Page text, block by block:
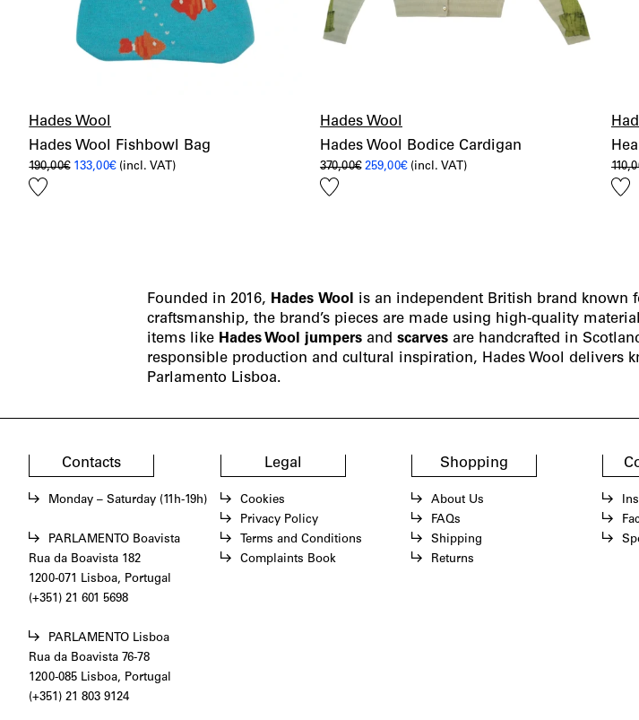
Hades Wool
Hades Wool Fishbowl Bag
190,00€ Original
133,00€Current
(incl. VAT)
Add
Hades Wool
Hades Wool Bodice Cardigan
370,00€ Original
259,00€Current
(incl. VAT)
Add
Add
Founded in 2016, Hades Wool is an independent British brand known
craftsmanship, the brand’s pieces are made using high-quality
items like Hades Wool jumpers andscarves are handcrafted in
responsible production and cultural inspiration, Hades Wool delivers
Parlamento Lisboa.
Contacts
Monday – Saturday (11h-19h)
PARLAMENTO Boavista
Rua da Boavista 182
1200-071 Lisboa, Portugal
(+351) 21 601 5698
PARLAMENTO Lisboa
Rua da Boavista 76-78
1200-085 Lisboa, Portugal
(+351) 21 803 9124
Legal
Cookies
Privacy Policy
Terms and Conditions
Complaints Book
Shopping
About Us
FAQs
Shipping
Returns